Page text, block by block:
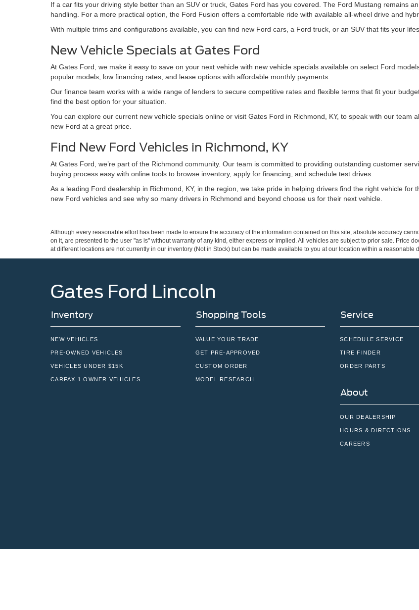
If a car fits your driving style better than an SUV or truck, Gates Ford has you covered. The Ford Mustang remains
handling. For a more practical option, the Ford Fusion offers a comfortable ride with available all-wheel drive and
With multiple trims and configurations available, you can find new Ford cars, a Ford truck, or an SUV that fits your
New Vehicle Specials at Gates Ford
At Gates Ford, we make it easy to save on your next vehicle with new vehicle specials available on select Ford
popular models, low financing rates, and lease options with affordable monthly payments.
Our finance team works with a wide range of lenders to secure competitive rates and flexible terms that fit your
find the best option for your situation.
You can explore our current new vehicle specials online or visit Gates Ford in Richmond, KY, to speak with our team
new Ford at a great price.
Find New Ford Vehicles in Richmond, KY
At Gates Ford, we’re part of the Richmond community. Our team is committed to providing outstanding customer
buying process easy with online tools to browse inventory, apply for financing, and schedule test drives.
As a leading Ford dealership in Richmond, KY, in the region, we take pride in helping drivers find the right vehicle
new Ford vehicles and see why so many drivers in Richmond and beyond choose us for their next vehicle.
Although every reasonable effort has been made to ensure the accuracy of the information contained on this site, absolute accuracy
on it, are presented to the user "as is" without warranty of any kind, either express or implied. All vehicles are subject to prior sale. Price
at different locations are not currently in our inventory (Not in Stock) but can be made available to you at our location within a reasonable
Gates Ford Lincoln
Inventory
NEW VEHICLES
PRE-OWNED VEHICLES
VEHICLES UNDER $15K
CARFAX 1 OWNER VEHICLES
Shopping Tools
VALUE YOUR TRADE
GET PRE-APPROVED
CUSTOM ORDER
MODEL RESEARCH
Service
SCHEDULE SERVICE
TIRE FINDER
ORDER PARTS
About
OUR DEALERSHIP
HOURS & DIRECTIONS
CAREERS